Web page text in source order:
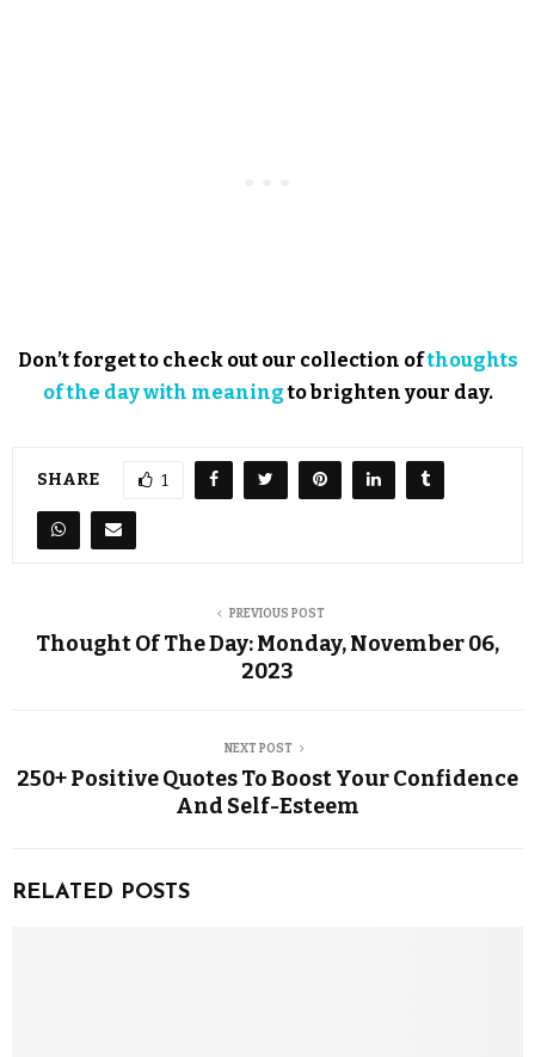
Don’t forget to check out our collection ofthoughts
of the day with meaningto brighten your day.
SHARE 1
PREVIOUS POST
Thought Of The Day: Monday, November 06,
2023
NEXT POST
250+ Positive Quotes To Boost Your Confidence
And Self-Esteem
RELATED POSTS